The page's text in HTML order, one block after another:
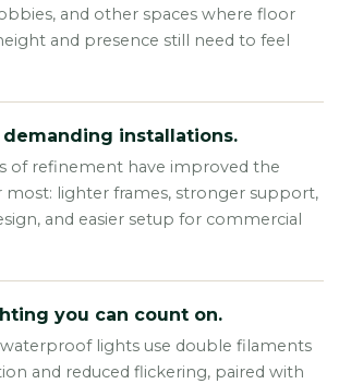
and other spaces where floor
and presence still need to feel
installations.
of refinement have improved the
most: lighter frames, stronger support,
and easier setup for commercial
you can count on.
lights use double filaments
and reduced flickering, paired with